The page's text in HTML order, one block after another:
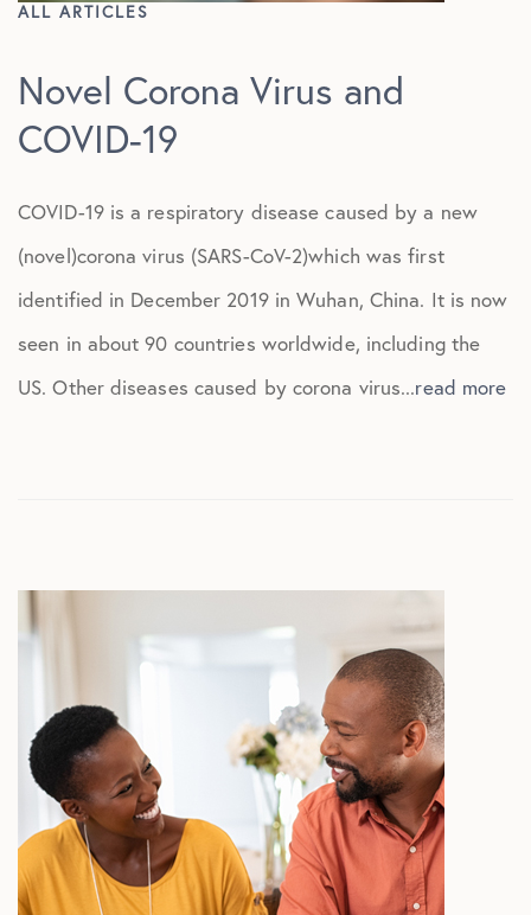
ALL ARTICLES
Novel Corona Virus and
COVID-19
COVID-19 is a respiratory disease caused by a new
(novel)corona virus (SARS-CoV-2)which was first
identified in December 2019 in Wuhan, China. It is now
seen in about 90 countries worldwide, including the
US. Other diseases caused by corona virus...read more